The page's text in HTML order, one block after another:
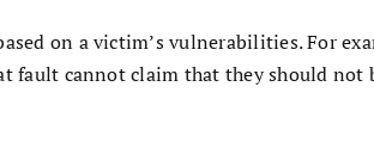
on a victim’s vulnerabilities. For
fault cannot claim that they should not